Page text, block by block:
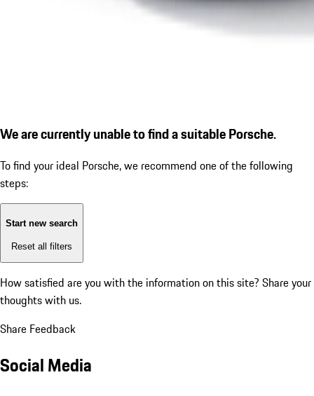
We are currently unable to find a suitable Porsche.
To find your ideal Porsche, we recommend one of the following
steps:
Start new search
Reset all filters
How satisfied are you with the information on this site? Share your
thoughts with us.
Share Feedback
Social Media